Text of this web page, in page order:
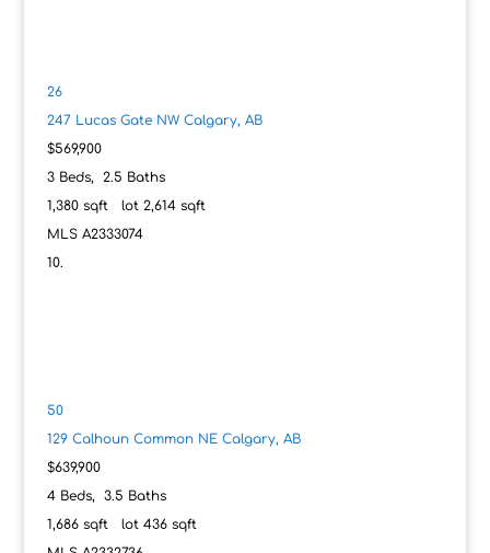
26
247 Lucas Gate NW Calgary, AB
$569,900
3Beds, 2.5 Baths
1,380sqft lot 2,614sqft
MLS A2333074
50
129 Calhoun Common NE Calgary, AB
$639,900
4Beds, 3.5 Baths
1,686sqft lot 436sqft